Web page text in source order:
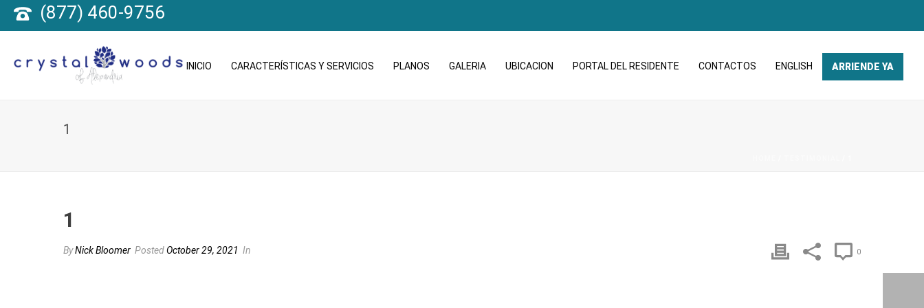
(877) 460-9756
INICIO CARACTERÍSTICAS Y SERVICIOS PLANOS GALERIA UBICACION PORTAL DEL RESIDENTE CONTACTOS ENGLISH ARRIENDE YA
1
1
ByNick Bloomer PostedOctober 29, 2021 In 0